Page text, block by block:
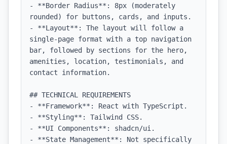
- **Border Radius**: 8px (moderately
rounded) for buttons, cards, and inputs.
- **Layout**: The layout will follow a
single-page format with a top navigation
bar, followed by sections for the hero,
amenities, location, testimonials, and
contact information.
## TECHNICAL REQUIREMENTS
- **Framework**: React with TypeScript.
- **Styling**: Tailwind CSS.
- **UI Components**: shadcn/ui.
- **State Management**: Not specifically